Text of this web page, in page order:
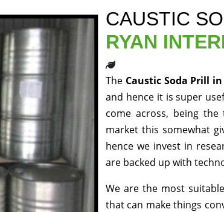
CAUSTIC
RYAN
The Caustic Soda Prill
and hence it is super
come across, being
market this somewhat
hence we invest in
are backed up with
We are the most suitable
that can make things